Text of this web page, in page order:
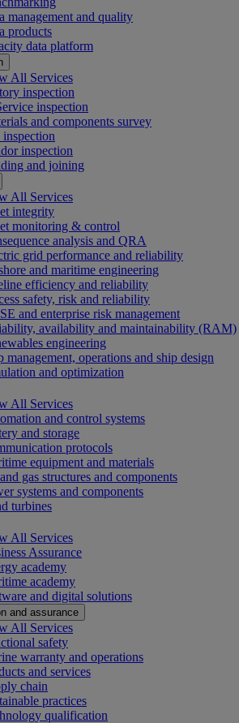
management and quality
products
data platform
All Services
inspection
inspection
and components survey
inspection
inspection
and joining
All Services
integrity
monitoring & control
analysis and QRA
grid performance and reliability
and maritime engineering
efficiency and reliability
safety, risk and reliability
and enterprise risk management
availability and maintainability (RAM)
engineering
management, operations and ship design
and optimization
All Services
and control systems
and storage
protocols
equipment and materials
gas structures and components
systems and components
turbines
All Services
Assurance
academy
academy
and digital solutions
and assurance
All Services
safety
warranty and operations
and services
chain
practices
qualification